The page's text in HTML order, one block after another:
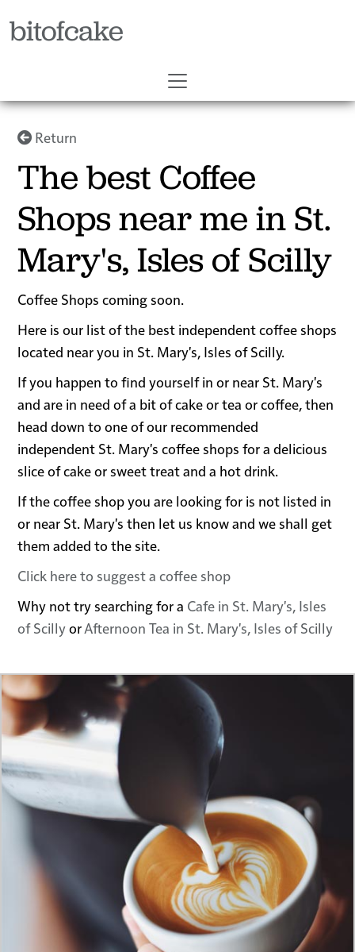
bitofcake
Return
The best Coffee
Shops near me in St.
Mary's, Isles of Scilly
Coffee Shops coming soon.
Here is our list of the best independent coffee shops
located near you in St. Mary's, Isles of Scilly.
If you happen to find yourself in or near St. Mary's
and are in need of a bit of cake or tea or coffee, then
head down to one of our recommended
independent St. Mary's coffee shops for a delicious
slice of cake or sweet treat and a hot drink.
If the coffee shop you are looking for is not listed in
or near St. Mary's then let us know and we shall get
them added to the site.
Click here to suggest a coffee shop
Why not try searching for a Cafe in St. Mary's, Isles
of ScillyorAfternoon Tea in St. Mary's, Isles of Scilly